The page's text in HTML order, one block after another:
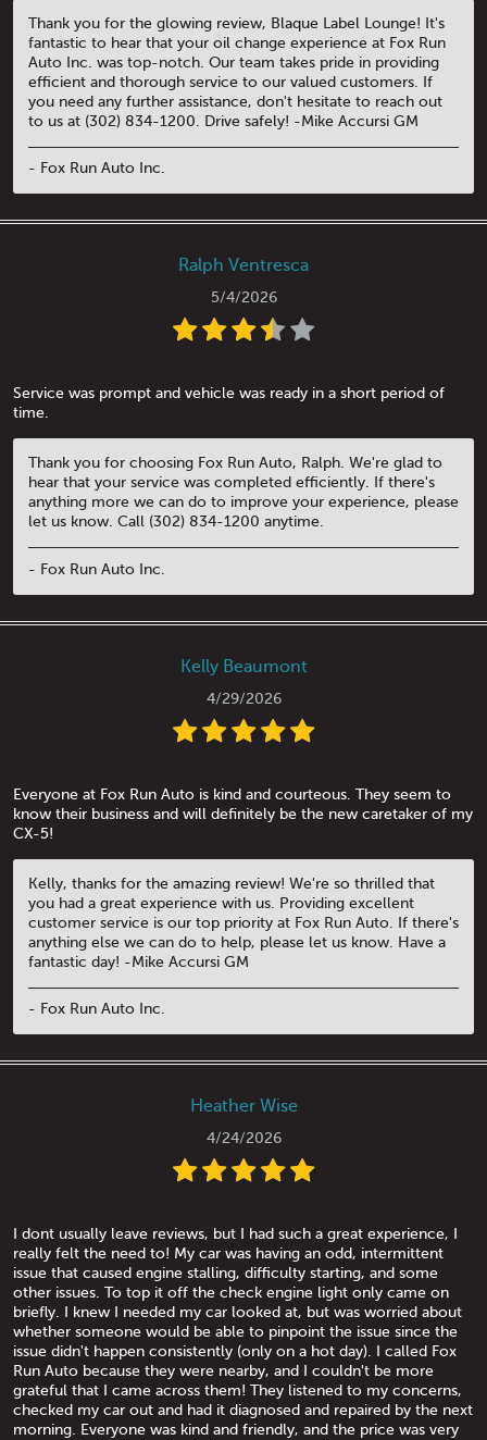
Thank you for the glowing review, Blaque Label Lounge! It's
fantastic to hear that your oil change experience at Fox Run
Auto Inc. was top-notch. Our team takes pride in providing
efficient and thorough service to our valued customers. If
you need any further assistance, don't hesitate to reach out
to us at (302) 834-1200. Drive safely! -Mike Accursi GM
- Fox Run Auto Inc.
Ralph Ventresca
5/4/2026
Service was prompt and vehicle was ready in a short period of
time.
Thank you for choosing Fox Run Auto, Ralph. We're glad to
hear that your service was completed efficiently. If there's
anything more we can do to improve your experience, please
let us know. Call (302) 834-1200 anytime.
- Fox Run Auto Inc.
Kelly Beaumont
4/29/2026
Everyone at Fox Run Auto is kind and courteous. They seem to
know their business and will definitely be the new caretaker of my
CX-5!
Kelly, thanks for the amazing review! We're so thrilled that
you had a great experience with us. Providing excellent
customer service is our top priority at Fox Run Auto. If there's
anything else we can do to help, please let us know. Have a
fantastic day! -Mike Accursi GM
- Fox Run Auto Inc.
Heather Wise
4/24/2026
I dont usually leave reviews, but I had such a great experience, I
really felt the need to! My car was having an odd, intermittent
issue that caused engine stalling, difficulty starting, and some
other issues. To top it off the check engine light only came on
briefly. I knew I needed my car looked at, but was worried about
whether someone would be able to pinpoint the issue since the
issue didn't happen consistently (only on a hot day). I called Fox
Run Auto because they were nearby, and I couldn't be more
grateful that I came across them! They listened to my concerns,
checked my car out and had it diagnosed and repaired by the next
morning. Everyone was kind and friendly, and the price was very